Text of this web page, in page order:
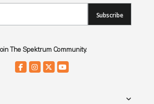
Subscribe
The Spektrum Community.